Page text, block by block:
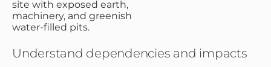
Understand dependencies and impacts